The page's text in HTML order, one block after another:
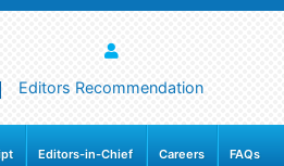
Editors Recommendation
Editors-in-Chief Careers FAQs